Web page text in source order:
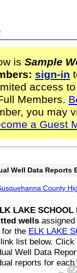
is Sample
sign-in
access
Members.
you may
a Guest
Well Data Reports
County
LAKE SCHOOL
wells
for the ELK LAKE
list below.
Well Data
reports for each